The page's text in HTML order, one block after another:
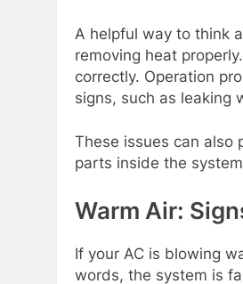
A helpful way to think
removing heat
correctly. Operation
signs, such as leaking
These issues can also
parts inside the
Warm Air:
If your AC is blowing
words, the system is